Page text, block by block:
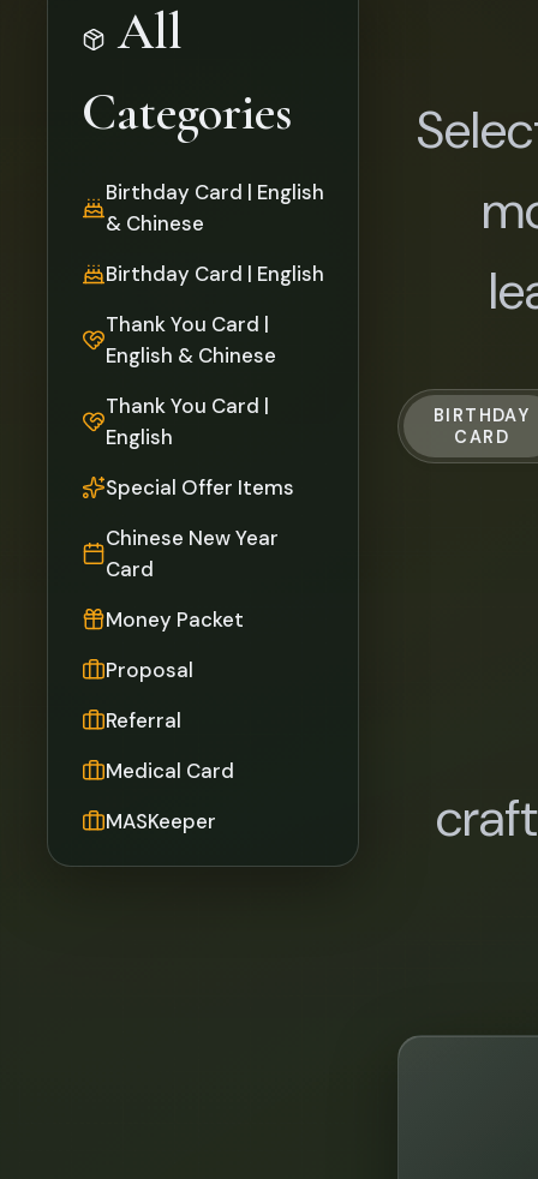
All
Categories
Birthday Card | English
& Chinese
Birthday Card | English
Thank You Card |
English & Chinese
Thank You Card |
English
Special Offer Items
Chinese New Year
Card
Money Packet
Proposal
Referral
Medical Card
MASKeeper
BIRTHDAY
CARD